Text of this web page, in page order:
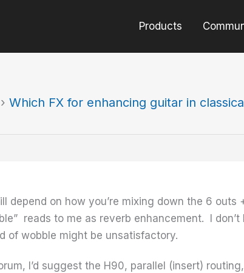
Products
› Which FX for enhancing guitar in
depend on how you’re mixing down the 6
reads to me as reverb enhancement. I
of wobble might be unsatisfactory.
I’d suggest the H90, parallel (insert) routing,